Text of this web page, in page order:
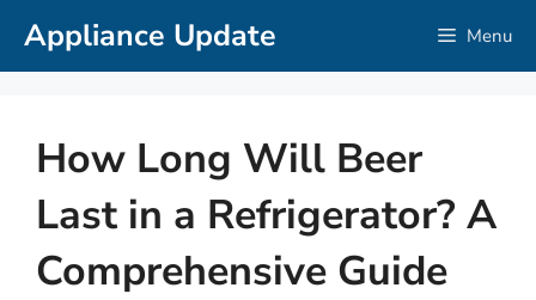
SkipAppliance Update Menu
How Long Will Beer
Last in a Refrigerator? A
Comprehensive Guide